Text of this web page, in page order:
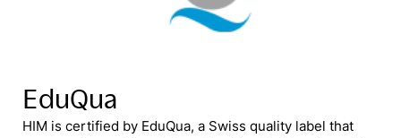
EduQua
HIM is certified by EduQua, a Swiss quality label that